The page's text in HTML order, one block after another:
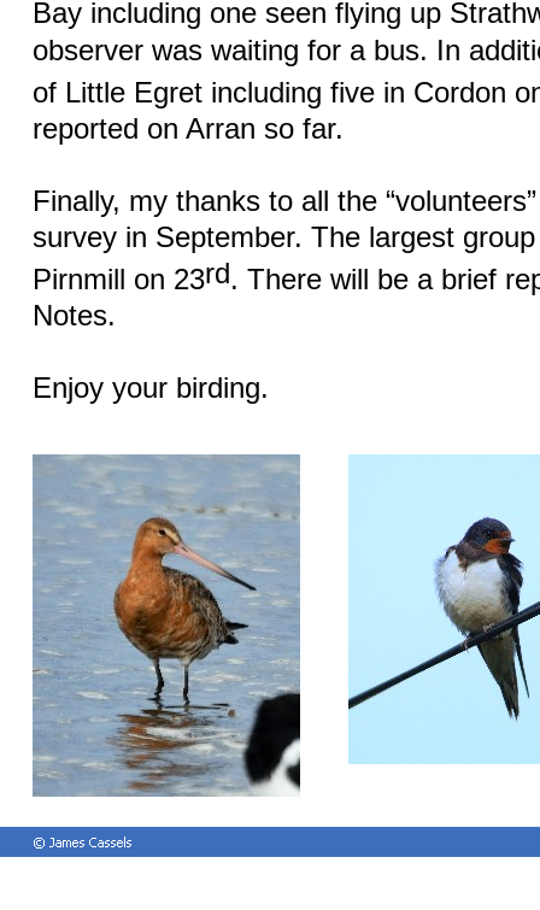
Bay including one seen flying up
observer was waiting for a bus. In
of Little Egret including five in Cordon
reported on Arran so far.
Finally, my thanks to all the
survey in September. The largest
Pirnmill on 23rd. There will be a brief
Notes.
Enjoy your birding.